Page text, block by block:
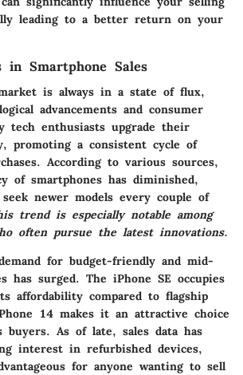
leading to a better return on your
in Smartphone Sales
is always in a state of flux,
advancements and consumer
tech enthusiasts upgrade their
promoting a consistent cycle of
According to various sources,
of smartphones has diminished,
newer models every couple of
trend is especially notable among
often pursue the latest innovations.
for budget-friendly and mid-
has surged. The iPhone SE occupies
affordability compared to flagship
14 makes it an attractive choice
buyers. As of late, sales data has
interest in refurbished devices,
for anyone wanting to sell